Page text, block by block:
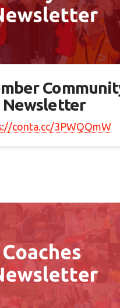
Newsletter
conta.cc/3PWQQmW